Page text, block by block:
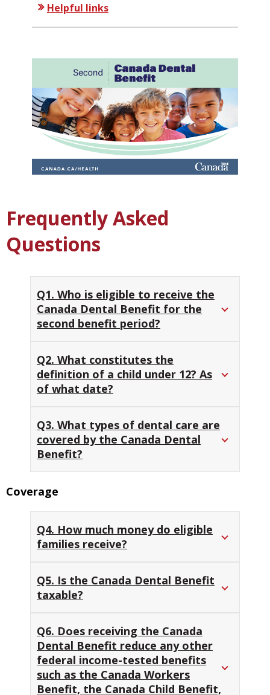
Helpful links
Frequently Asked
Questions
Q1. Who is eligible to receive the
Canada Dental Benefit for the
second benefit period?
Q2. What constitutes the
definition of a child under 12? As
of what date?
Q3. What types of dental care are
covered by the Canada Dental
Benefit?
Coverage
Q4. How much money do eligible
families receive?
Q5. Is the Canada Dental Benefit
taxable?
Q6. Does receiving the Canada
Dental Benefit reduce any other
federal income-tested benefits
such as the Canada Workers
Benefit, the Canada Child Benefit,